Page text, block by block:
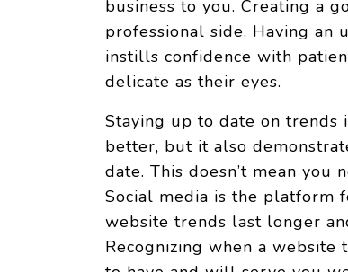
business to you. Creating a
professional side. Having
instills confidence with
delicate as their eyes.
Staying up to date on
better, but it also
date. This doesn’t mean
Social media is the platform
website trends last longer
Recognizing when a